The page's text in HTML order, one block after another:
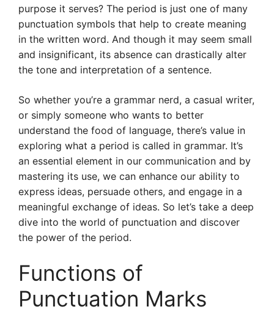
purpose it serves? The period is just one of many
punctuation symbols that help to create meaning
in the written word. And though it may seem small
and insignificant, its absence can drastically alter
the tone and interpretation of a sentence.
So whether you’re a grammar nerd, a casual writer,
or simply someone who wants to better
understand the food of language, there’s value in
exploring what a period is called in grammar. It’s
an essential element in our communication and by
mastering its use, we can enhance our ability to
express ideas, persuade others, and engage in a
meaningful exchange of ideas. So let’s take a deep
dive into the world of punctuation and discover
the power of the period.
Functions of
Punctuation Marks